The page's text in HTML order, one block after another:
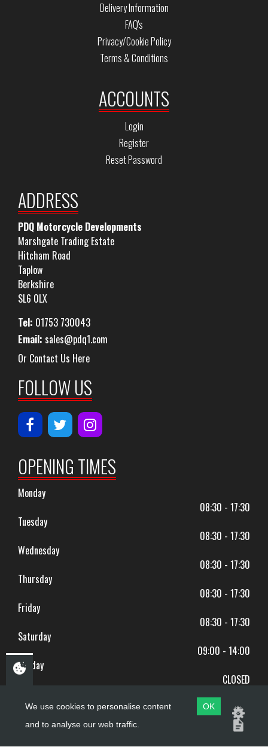
Delivery Information
FAQ's
Privacy/Cookie Policy
Terms & Conditions
ACCOUNTS
Login
Register
Reset Password
ADDRESS
PDQ Motorcycle Developments
Marshgate Trading Estate
Hitcham Road
Taplow
Berkshire
SL6 0LX
Tel: 01753 730043
Email: sales@pdq1.com
Or Contact Us Here
FOLLOW US
OPENING TIMES
Monday
08:30 - 17:30
Tuesday
08:30 - 17:30
Wednesday
08:30 - 17:30
Thursday
08:30 - 17:30
Friday
08:30 - 17:30
Saturday
09:00 - 14:00
Sunday
CLOSED
Copyright ©PDQ Motorcycles
We use cookies to personalise content
and to analyse our web traffic.
OK